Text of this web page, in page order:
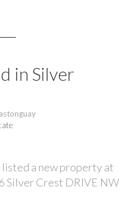
in Silver
listed a new property at
Silver Crest DRIVE NW